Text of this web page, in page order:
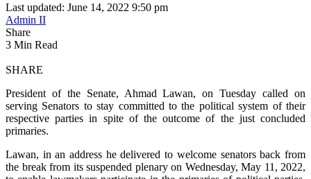
Last updated: June 14, 2022 9:50 pm
Admin II
Share
3 Min Read
SHARE
President of the Senate, Ahmad Lawan, on Tuesday called on
serving Senators to stay committed to the political system of their
respective parties in spite of the outcome of the just concluded
primaries.
Lawan, in an address he delivered to welcome senators back from
the break from its suspended plenary on Wednesday, May 11, 2022,